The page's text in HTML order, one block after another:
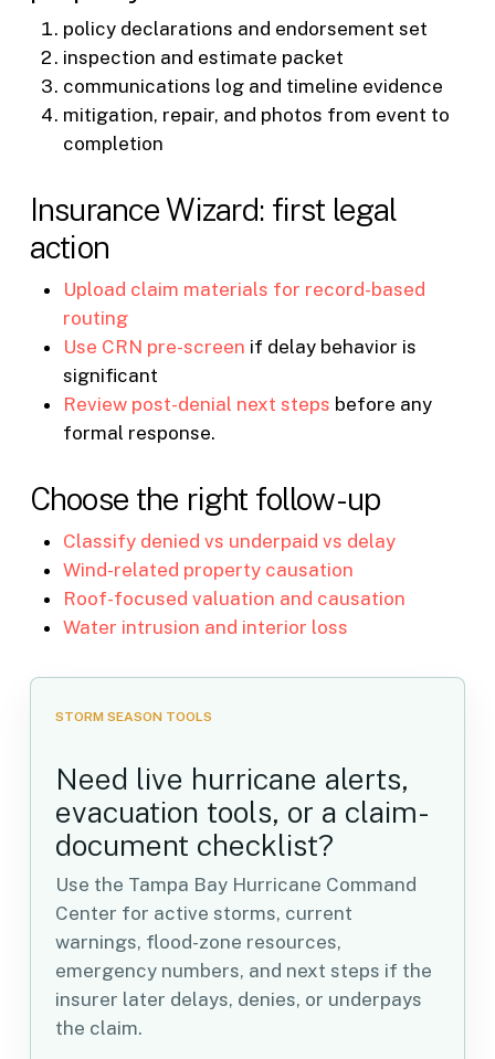
policy declarations and endorsement set
inspection and estimate packet
communications log and timeline evidence
mitigation, repair, and photos from event to
completion
Insurance Wizard: first legal
action
Upload claim materials for record-based
routing
Use CRN pre-screen if delay behavior is
significant
Review post-denial next steps before any
formal response.
Choose the right follow-up
Classify denied vs underpaid vs delay
Wind-related property causation
Roof-focused valuation and causation
Water intrusion and interior loss
STORM SEASON TOOLS
Need live hurricane alerts,
evacuation tools, or a claim-
document checklist?
Use the Tampa Bay Hurricane Command
Center for active storms, current
warnings, flood-zone resources,
emergency numbers, and next steps if the
insurer later delays, denies, or underpays
the claim.